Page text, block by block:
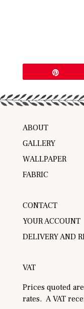
ABOUT
GALLERY
WALLPAPER
FABRIC
CONTACT
YOUR ACCOUNT
DELIVERY AND
VAT
Prices quoted
rates. A VAT